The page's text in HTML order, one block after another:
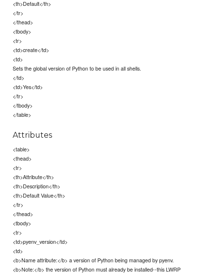
<th>Default</th>
</tr>
</thead>
<tbody>
<tr>
<td>create</td>
<td>
Sets the global version of Python to be used in all shells.
</td>
<td>Yes</td>
</tr>
</tbody>
</table>
Attributes
<table>
<thead>
<tr>
<th>Attribute</th>
<th>Description</th>
<th>Default Value</th>
</tr>
</thead>
<tbody>
<tr>
<td>pyenv_version</td>
<td>
<b>Name attribute:</b> a version of Python being managed by pyenv.
<b>Note:</b> the version of Python must already be installed--this LWRP